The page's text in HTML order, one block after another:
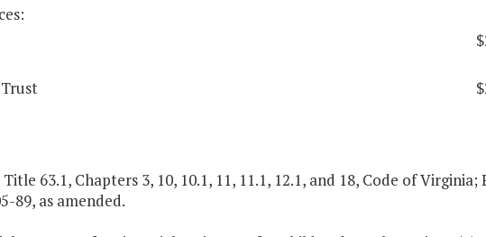
63.1, Chapters 3, 10, 10.1, 11, 11.1, 12.1, and 18, Code of Virginia;
89, as amended.